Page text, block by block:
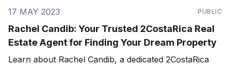
17 MAY 2023 PUBLIC
Rachel Candib: Your Trusted 2CostaRica Real
Estate Agent for Finding Your Dream Property
Learn about Rachel Candib, a dedicated 2CostaRica